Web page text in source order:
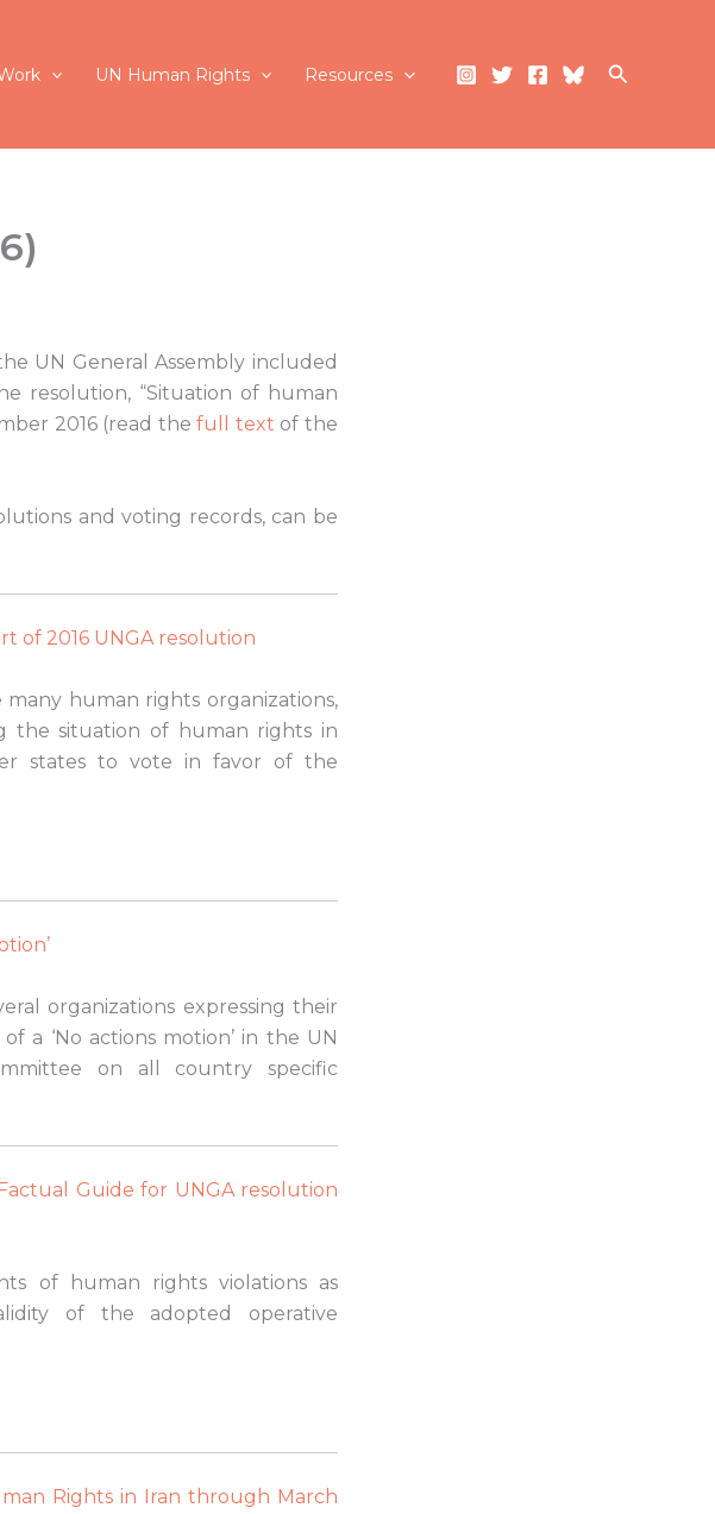
UN Human Rights Resources Search
UN General Assembly included
resolution, “Situation of human
2016 (read thefull text of the
and voting records, can be
of 2016 UNGA resolution
human rights organizations,
the situation of human rights in
states to vote in favor of the
organizations expressing their
a ‘No actions motion’ in the UN
on all country specific
Guide for UNGA resolution
of human rights violations as
of the adopted operative
Rights in Iran through March